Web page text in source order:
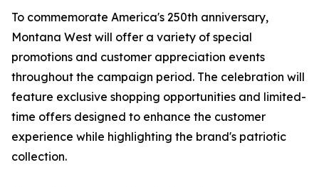
To commemorate America's 250th anniversary,
Montana West will offer a variety of special
promotions and customer appreciation events
throughout the campaign period. The celebration will
feature exclusive shopping opportunities and limited-
time offers designed to enhance the customer
experience while highlighting the brand's patriotic
collection.